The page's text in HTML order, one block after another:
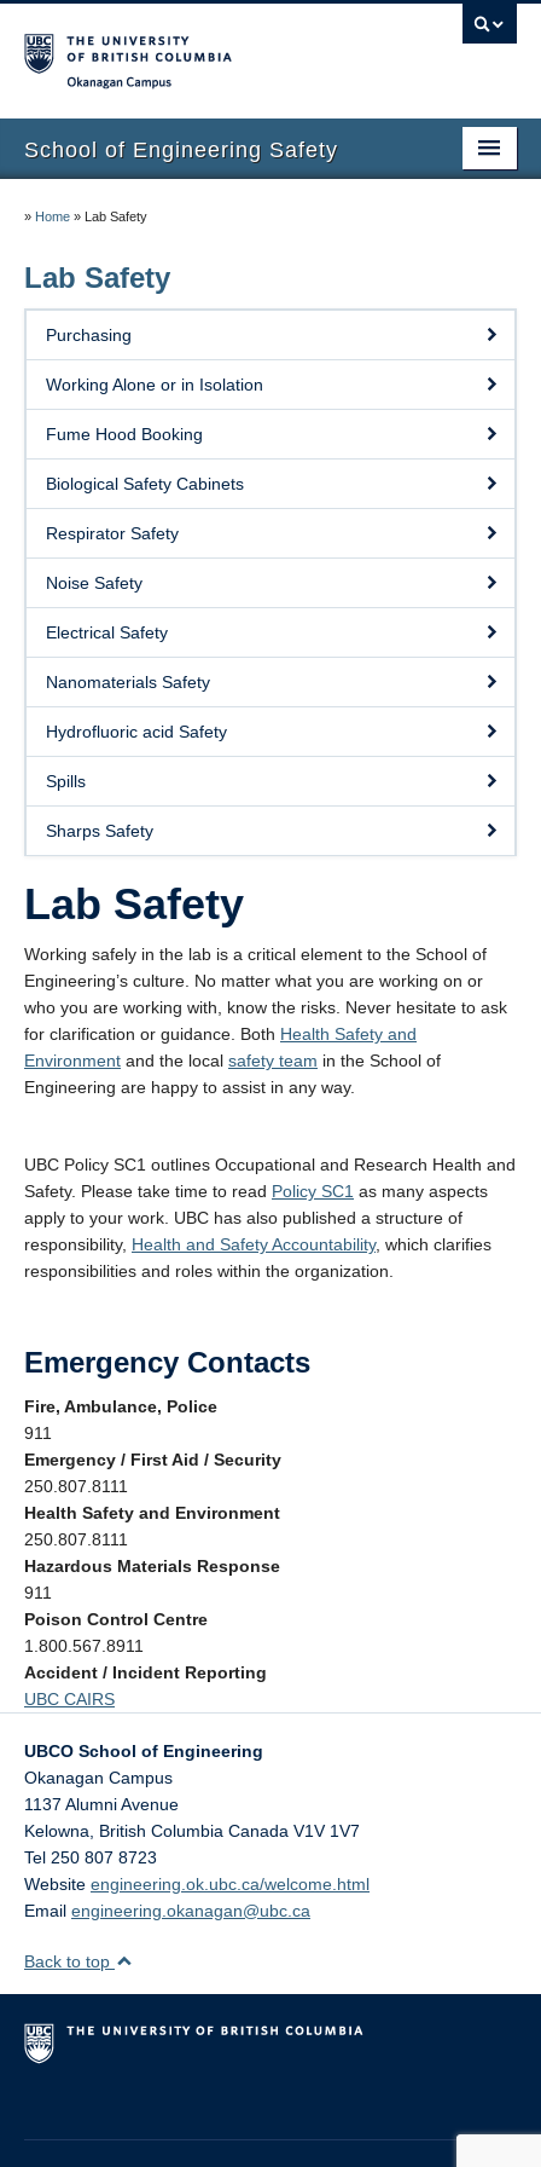
School of Engineering Safety
Waste Disposal
Lab Tours
Contacts
About
Submit a Safety Concern
» Home » Lab Safety
Lab Safety
Purchasing
Working Alone or in Isolation
Fume Hood Booking
Biological Safety Cabinets
Respirator Safety
Noise Safety
Electrical Safety
Nanomaterials Safety
Hydrofluoric acid Safety
Spills
Sharps Safety
Lab Safety
Working safely in the lab is a critical element to the School of
Engineering’s culture. No matter what you are working on or
who you are working with, know the risks. Never hesitate to ask
for clarification or guidance. Both Health Safety and
Environment and the local safety team in the School of
Engineering are happy to assist in any way.
UBC Policy SC1 outlines Occupational and Research Health and
Safety. Please take time to read Policy SC1 as many aspects
apply to your work. UBC has also published a structure of
responsibility, Health and Safety Accountability, which clarifies
responsibilities and roles within the organization.
Emergency Contacts
Fire, Ambulance, Police
911
Emergency / First Aid / Security
250.807.8111
Health Safety and Environment
250.807.8111
Hazardous Materials Response
911
Poison Control Centre
1.800.567.8911
Accident / Incident Reporting
UBC CAIRS
UBCO School of Engineering
Okanagan Campus
1137 Alumni Avenue
Kelowna
British Columbia Canada V1V 1V7
Tel 250 807 8723
Website engineering.ok.ubc.ca/welcome.html
Email engineering.okanagan@ubc.ca
Back to top